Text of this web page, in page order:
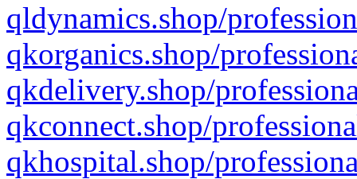
qldynamics.shop/
qkorganics.shop/
qkdelivery.shop/
qkconnect.shop/
qkhospital.shop/